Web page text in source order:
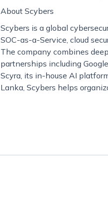
About Scybers
Scybers is a global
SOC-as-a-Service, cloud
The company combines
partnerships including
Scyra, its in-house AI
Lanka, Scybers helps